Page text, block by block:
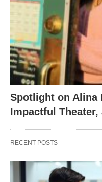
Spotlight on Alina
Impactful Theater,
RECENT POSTS